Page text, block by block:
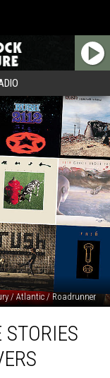
/ Atlantic / Roadrunner